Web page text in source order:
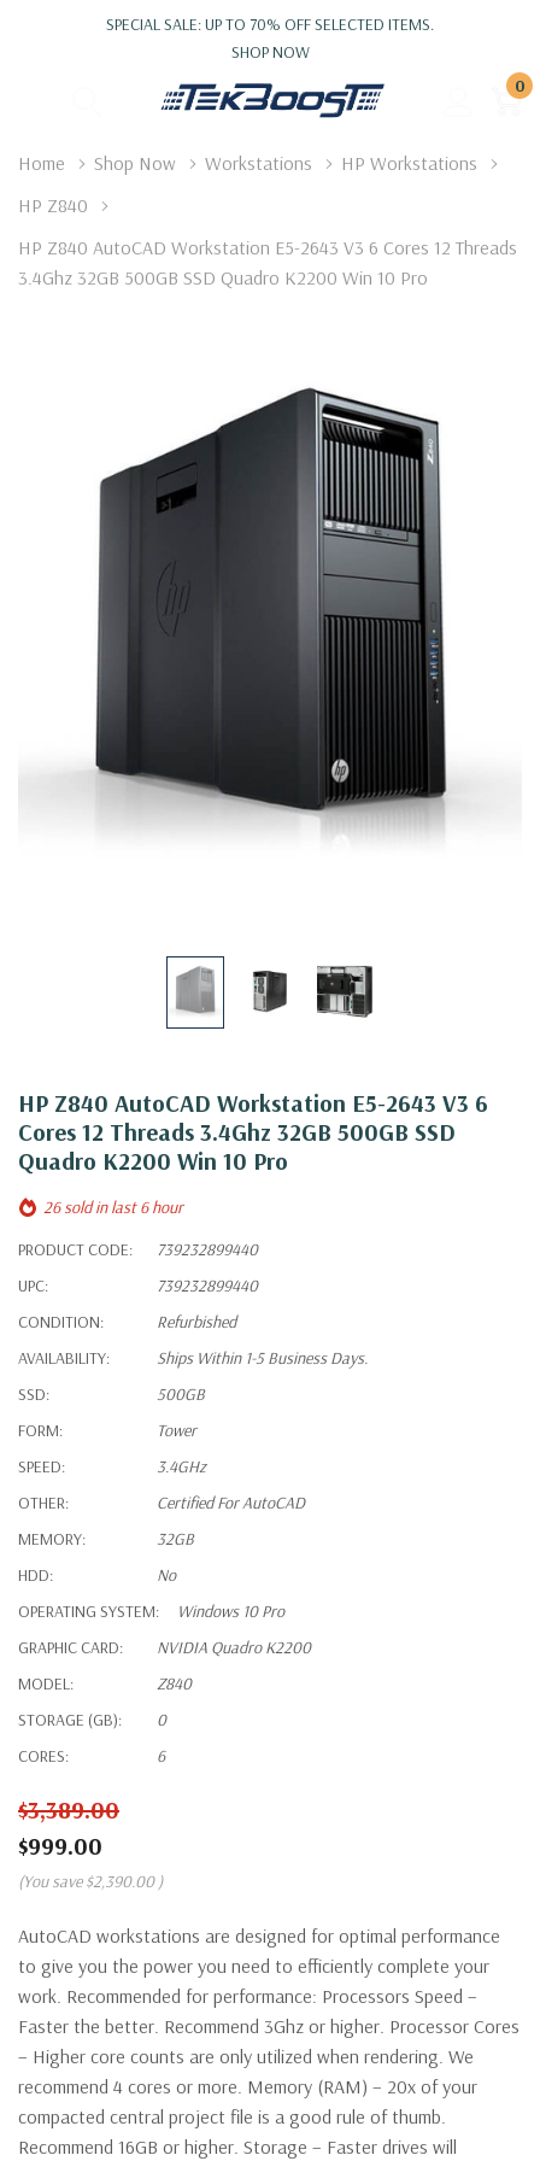
SPECIAL SALE: UP TO 70% OFF SELECTED ITEMS.
SHOP NOW
0
Home Shop Now Workstations
HP Workstations
HP Z840
HP Z840 AutoCAD Workstation E5-2643 V3 6 Cores 12 Threads
3.4Ghz 32GB 500GB SSD Quadro K2200 Win 10 Pro
HP Z840 AutoCAD Workstation E5-2643 V3 6
Cores 12 Threads 3.4Ghz 32GB 500GB SSD
Quadro K2200 Win 10 Pro
26 sold in last 6 hour
PRODUCT CODE:
739232899440
UPC:
739232899440
CONDITION:
Refurbished
AVAILABILITY:
Ships Within 1-5 Business Days.
SSD:
500GB
FORM:
Tower
SPEED:
3.4GHz
OTHER:
Certified For AutoCAD
MEMORY:
32GB
HDD:
No
OPERATING SYSTEM:
Windows 10 Pro
GRAPHIC CARD:
NVIDIA Quadro K2200
MODEL:
Z840
STORAGE (GB):
0
CORES:
6
$3,389.00
$999.00
(You save $2,390.00 )
AutoCAD workstations are designed for optimal performance
to give you the power you need to efficiently complete your
work. Recommended for performance: Processors Speed –
Faster the better. Recommend 3Ghz or higher. Processor Cores
– Higher core counts are only utilized when rendering. We
recommend 4 cores or more. Memory (RAM) – 20x of your
compacted central project file is a good rule of thumb.
Recommend 16GB or higher. Storage – Faster drives will